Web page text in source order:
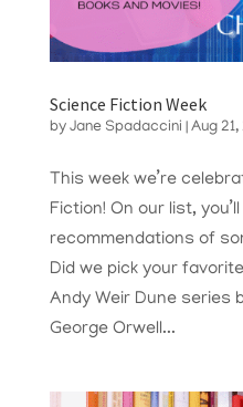
Science Fiction Week
by Jane Spadaccini Aug
This week we’re
Fiction! On our list,
recommendations of
Did we pick your
Andy Weir Dune series
George Orwell...